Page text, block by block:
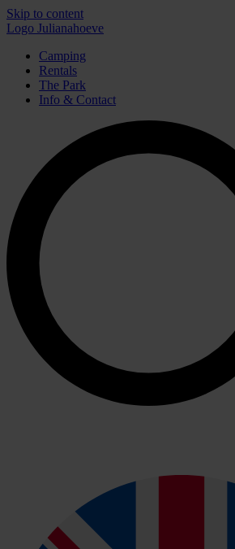
Skip to content
Logo Julianahoeve
Camping
Rentals
The Park
Info & Contact